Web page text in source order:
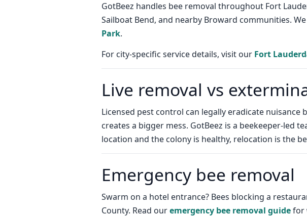
GotBeez handles bee removal throughout Fort
Sailboat Bend, and nearby Broward communities.
Park.
For city-specific service details, visit our Fort
Live removal vs
Licensed pest control can legally eradicate
creates a bigger mess. GotBeez is a beekeeper-led
location and the colony is healthy, relocation is the
Emergency bee removal
Swarm on a hotel entrance? Bees blocking a
County. Read ouremergency bee removal guidefor